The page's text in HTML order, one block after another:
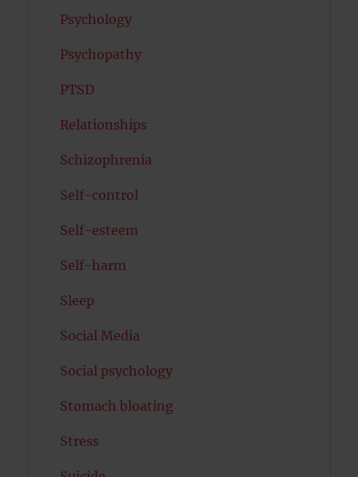
Psychology
Psychopathy
PTSD
Relationships
Schizophrenia
Self-control
Self-esteem
Self-harm
Sleep
Social Media
Social psychology
Stomach bloating
Stress